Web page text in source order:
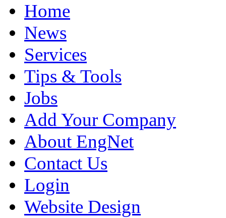
Home
News
Services
Tips & Tools
Jobs
Add Your Company
About EngNet
Contact Us
Login
Website Design